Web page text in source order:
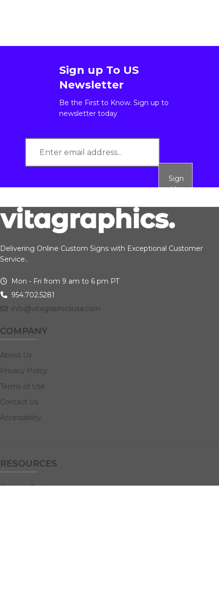
Sign up To US
Newsletter
Be the First to Know. Sign up to
newsletter today
Sign
Up
Delivering Online Custom Signs with Exceptional Customer
Service..
Mon - Fri from 9 am to 6 pm PT
954.702.5281
info@vitagraphicsusa.com
COMPANY
About Us
Privacy Policy
Terms of Use
Contact Us
Accessibility
RESOURCES
Custom Quotes